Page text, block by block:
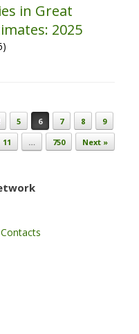
in Great
2025
5 6 7 8
9
11 … 750 Next »